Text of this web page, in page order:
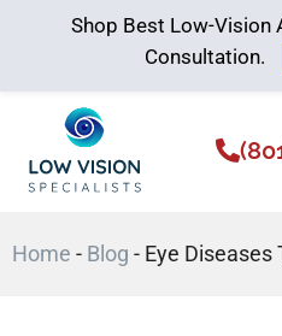
Home - Blog - Eye Diseases
Shop Best Low-Vision
Consultation.